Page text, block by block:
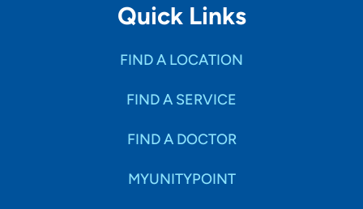
Quick Links
FIND A LOCATION
FIND A SERVICE
FIND A DOCTOR
MYUNITYPOINT